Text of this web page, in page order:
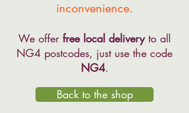
inconvenience.
We offer free local deliveryto all
NG4 postcodes, just use the code
NG4.
Back to the shop